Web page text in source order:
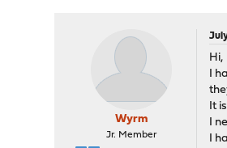
Wyrm
Jr. Member
Hi,
I
It
I
I